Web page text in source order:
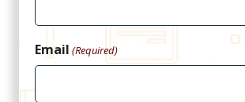
Email (Required)